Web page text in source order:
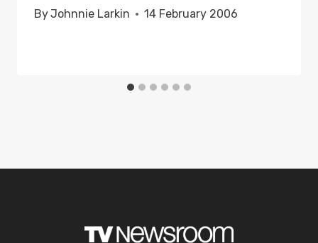
ByJohnnie Larkin 14 February 2006